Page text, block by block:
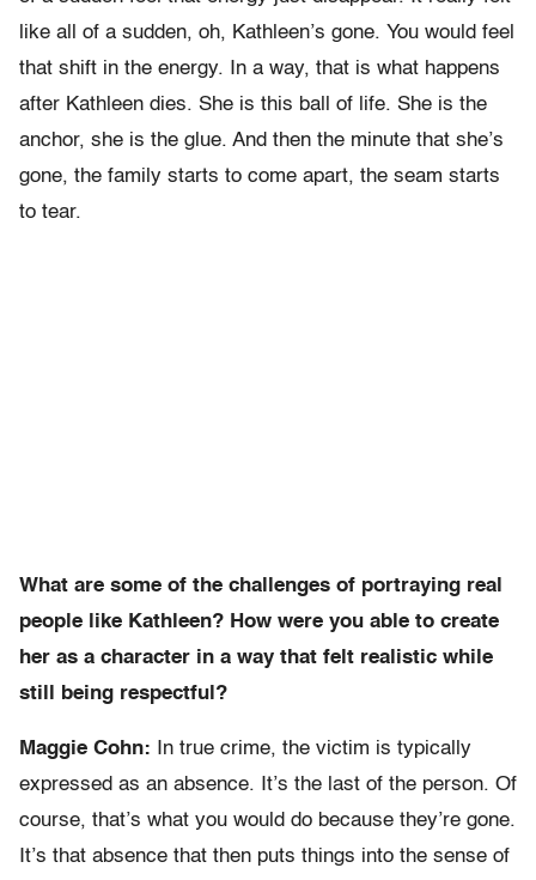
like all of a sudden, oh, Kathleen’s gone. You would feel
that shift in the energy. In a way, that is what happens
after Kathleen dies. She is this ball of life. She is the
anchor, she is the glue. And then the minute that she’s
gone, the family starts to come apart, the seam starts
to tear.
What are some of the challenges of portraying real
people like Kathleen? How were you able to create
her as a character in a way that felt realistic while
still being respectful?
Maggie Cohn:
In true crime, the victim is typically
expressed as an absence. It’s the last of the person. Of
course, that’s what you would do because they’re gone.
It’s that absence that then puts things into the sense of